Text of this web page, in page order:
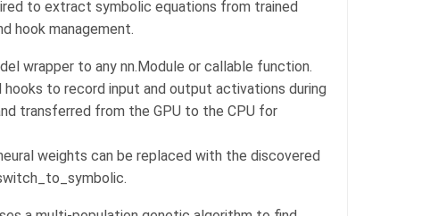
to extract symbolic equations from trained
hook management.
wrapper to any nn.Module or callable function.
to record input and output activations during
transferred from the GPU to the CPU for
weights can be replaced with the discovered